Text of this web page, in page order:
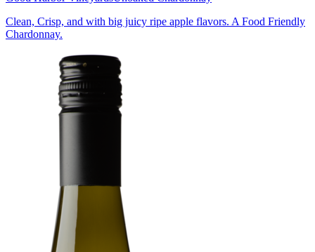
Clean, Crisp, and with big juicy ripe apple flavors. A Food Friendly
Chardonnay.